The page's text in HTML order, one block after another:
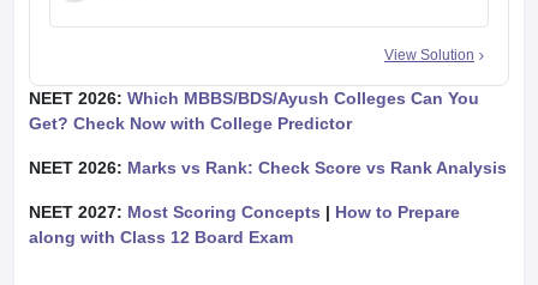
View Solution
NEET 2026: Which MBBS/BDS/Ayush Colleges Can You
Get? Check Now with College Predictor
NEET 2026: Marks vs Rank: Check Score vs Rank Analysis
NEET 2027: Most Scoring Concepts | How to Prepare
along with Class 12 Board Exam